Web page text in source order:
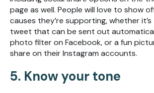
page as well. People will love to show
causes they’re supporting, whether
tweet that can be sent out
photo filter on Facebook, or a fun
share on their Instagram accounts.
5. Know your tone